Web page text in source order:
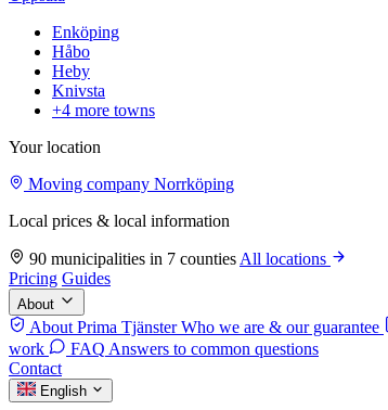
Enköping
Håbo
Heby
Knivsta
+4 more towns
Your location
Moving company Norrköping
Local prices & local information
90 municipalities in 7 counties All locations
Pricing Guides
About
About Prima Tjänster Who we are & our guarantee
work
FAQ Answers to common questions
Contact
English